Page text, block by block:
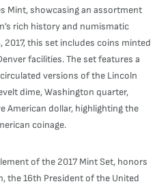
Mint, showcasing an assortment
rich history and numismatic
2017, this set includes coins minted
facilities. The set features a
versions of the Lincoln
dime, Washington quarter,
American dollar, highlighting the
coinage.
of the 2017 Mint Set, honors
the 16th President of the United